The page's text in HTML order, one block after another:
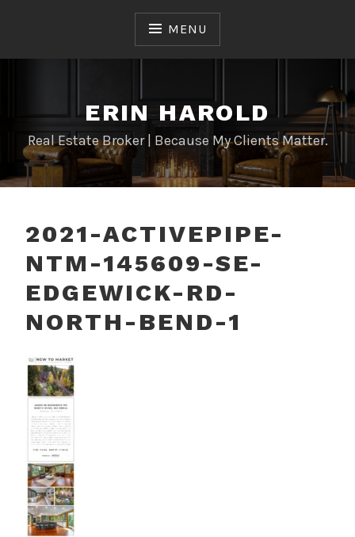
MENU
ERIN HAROLD
Real Estate Broker | Because My Clients Matter.
2021-ACTIVEPIPE-
NTM-145609-SE-
EDGEWICK-RD-
NORTH-BEND-1